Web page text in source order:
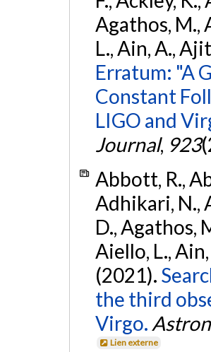
Agathos, M.,
L., Ain, A.,
Erratum: "A
Constant
LIGO and
Journal, 923
Abbott, R.,
Adhikari, N.,
D., Agathos,
Aiello, L.,
(2021).
the third
Virgo.
Lien externe